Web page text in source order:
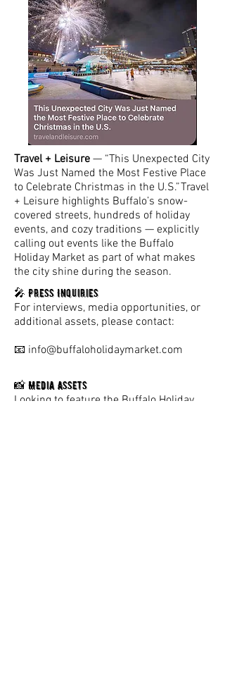
Travel + Leisure — “This Unexpected City
Was Just Named the Most Festive Place
to Celebrate Christmas in the U.S.”Travel
+ Leisure highlights Buffalo’s snow-
covered streets, hundreds of holiday
events, and cozy traditions — explicitly
calling out events like the Buffalo
Holiday Market as part of what makes
the city shine during the season.
🎤 Press Inquiries
For interviews, media opportunities, or
additional assets, please contact:
📧 info@buffaloholidaymarket.com
📸 Media Assets
Looking to feature the Buffalo Holiday